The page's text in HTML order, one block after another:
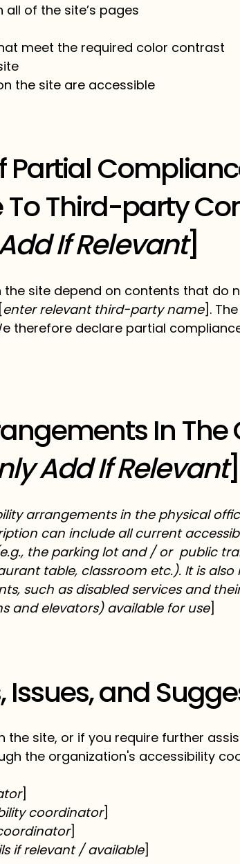
of the site’s pages
meet the required color contrast
the site are accessible
Partial
Third-party
If Relevant]
site depend on contents that do
enter relevant third-party name].
therefore declare partial
In The
Add If Relevant]
arrangements in the physical
can include all current
the parking lot and / or public
table, classroom etc.). It is
such as disabled services and
and elevators) available for use]
Issues, and
the site, or if you require further
the organization's accessibility
]
coordinator]
]
if relevant / available]